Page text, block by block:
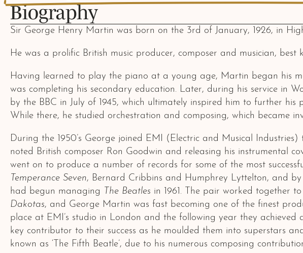
Biography
Sir George Henry Martin was born on the 3rd of January, 1926, in
He was a prolific British music producer, composer and musician, best
Having learned to play the piano at a young age, Martin began his
was completing his secondary education. Later, during his service in
by the BBC in July of 1945, which ultimately inspired him to further
While there, he studied orchestration and composing, which became
During the 1950’s George joined EMI (Electric and Musical
noted British composer Ron Goodwin and releasing his instrumental
went on to produce a number of records for some of the most
Temperance Seven, Bernard Cribbins and Humphrey Lyttelton, and
had begun managing
The Beatles in 1961. The pair worked together
Dakotas, and George Martin was fast becoming one of the finest
place at EMI’s studio in London and the following year they achieved
key contributor to their success as he moulded them into superstars
known as ‘The Fifth Beatle’, due to his numerous composing